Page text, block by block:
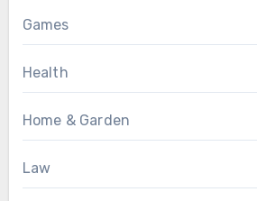
Games
Health
Home & Garden
Law